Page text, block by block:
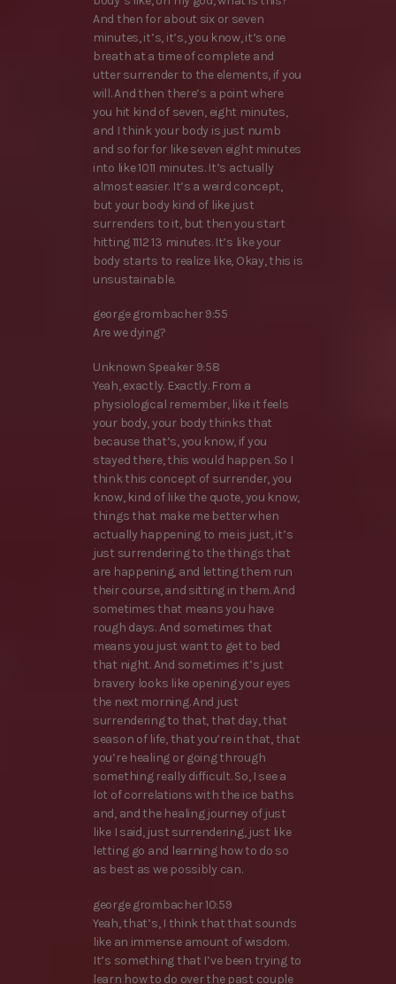
And then for about six or seven
minutes, it’s, it’s, you know, it’s one
breath at a time of complete and
utter surrender to the elements, if you
will. And then there’s a point where
you hit kind of seven, eight minutes,
and I think your body is just numb
and so for for like seven eight minutes
into like 1011 minutes. It’s actually
almost easier. It’s a weird concept,
but your body kind of like just
surrenders to it, but then you start
hitting 1112 13 minutes. It’s like your
body starts to realize like, Okay, this is
unsustainable.
george grombacher 9:55
Are we dying?
Unknown Speaker 9:58
Yeah, exactly. Exactly. From a
physiological remember, like it feels
your body, your body thinks that
because that’s, you know, if you
stayed there, this would happen. So I
think this concept of surrender, you
know, kind of like the quote, you know,
things that make me better when
actually happening to me is just, it’s
just surrendering to the things that
are happening, and letting them run
their course, and sitting in them. And
sometimes that means you have
rough days. And sometimes that
means you just want to get to bed
that night. And sometimes it’s just
bravery looks like opening your eyes
the next morning. And just
surrendering to that, that day, that
season of life, that you’re in that, that
you’re healing or going through
something really difficult. So, I see a
lot of correlations with the ice baths
and, and the healing journey of just
like I said, just surrendering, just like
letting go and learning how to do so
as best as we possibly can.
george grombacher 10:59
Yeah, that’s, I think that that sounds
like an immense amount of wisdom.
It’s something that I’ve been trying to
learn how to do over the past couple